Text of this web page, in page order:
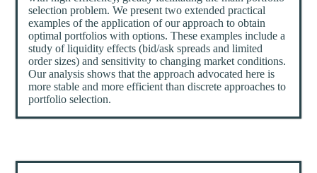
selection problem. We present two extended practical
examples of the application of our approach to obtain
optimal portfolios with options. These examples include a
study of liquidity effects (bid/ask spreads and limited
order sizes) and sensitivity to changing market conditions.
Our analysis shows that the approach advocated here is
more stable and more efficient than discrete approaches to
portfolio selection.